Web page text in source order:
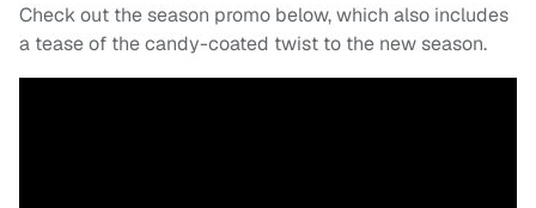
Check out the season promo below, which also includes
a tease of the candy-coated twist to the new season.